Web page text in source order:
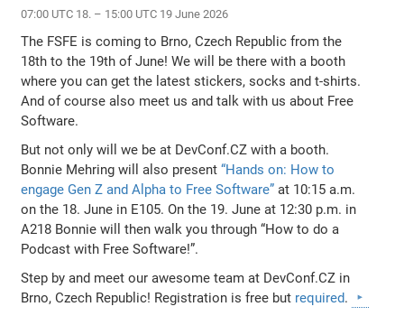
07:00 UTC 18. – 15:00 UTC 19 June 2026
The FSFE is coming to Brno, Czech Republic from the
18th to the 19th of June! We will be there with a booth
where you can get the latest stickers, socks and t-shirts.
And of course also meet us and talk with us about Free
Software.
But not only will we be at DevConf.CZ with a booth.
Bonnie Mehring will also present“Hands on: How to
engage Gen Z and Alpha to Free Software” at 10:15 a.m.
on the 18. June in E105. On the 19. June at 12:30 p.m. in
A218 Bonnie will then walk you through “How to do a
Podcast with Free Software!”.
Step by and meet our awesome team at DevConf.CZ in
Brno, Czech Republic! Registration is free but required.